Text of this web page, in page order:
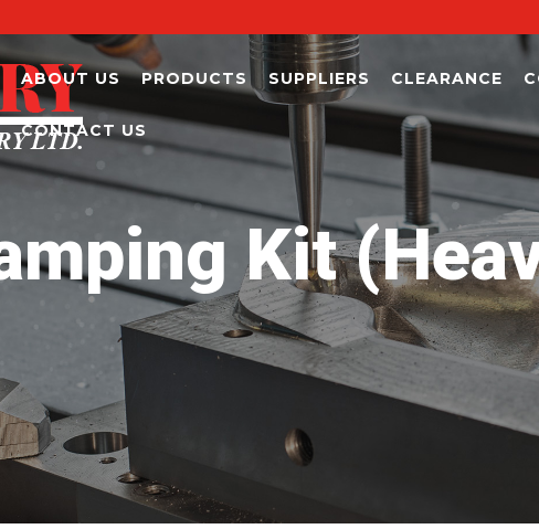
ABOUT US PRODUCTS SUPPLIERS CLEARANCE
CONTACT US
Kit